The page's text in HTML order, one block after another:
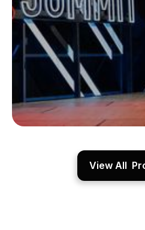
created a dynamic event
lighting, sound, and a curved
dramatic thunderstorm effect.
View Project
CORPORATE EVENTS
View All